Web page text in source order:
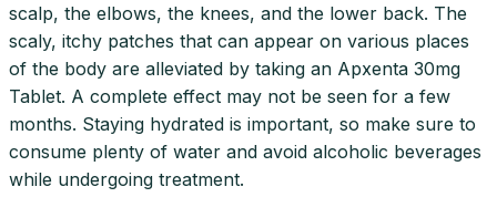
scalp, the elbows, the knees, and the lower back. The
scaly, itchy patches that can appear on various places
of the body are alleviated by taking an Apxenta 30mg
Tablet. A complete effect may not be seen for a few
months. Staying hydrated is important, so make sure to
consume plenty of water and avoid alcoholic beverages
while undergoing treatment.